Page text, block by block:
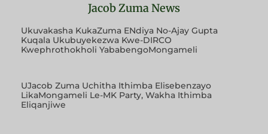
Jacob Zuma News
Ukuvakasha KukaZuma ENdiya No-Ajay Gupta
Kuqala Ukubuyekezwa Kwe-DIRCO
Kwephrothokholi YababengoMongameli
UJacob Zuma Uchitha Ithimba Elisebenzayo
LikaMongameli Le-MK Party, Wakha Ithimba
Eliqanjiwe